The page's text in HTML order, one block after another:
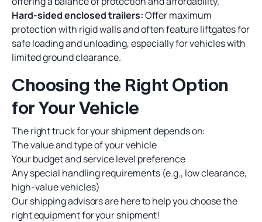
Hard-sided enclosed trailers:Offer maximum
protection with rigid walls and often feature liftgates for
safe loading and unloading, especially for vehicles with
limited ground clearance.
Choosing the Right Option
for Your Vehicle
The right truck for your shipment depends on:
The value and type of your vehicle
Your budget and service level preference
Any special handling requirements (e.g., low clearance,
high-value vehicles)
Our shipping advisors are here to help you choose the
right equipment for your shipment!